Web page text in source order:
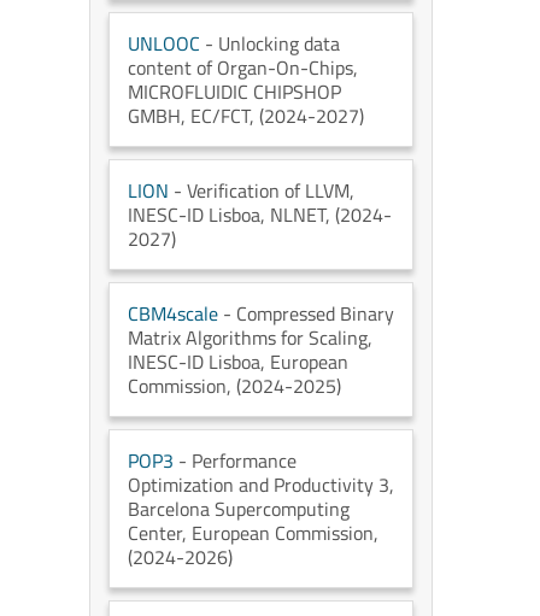
UNLOOC - Unlocking data
content of Organ-On-Chips,
MICROFLUIDIC CHIPSHOP
GMBH, EC/FCT, (2024-2027)
LION - Verification of LLVM,
INESC-ID Lisboa, NLNET, (2024-
2027)
CBM4scale - Compressed Binary
Matrix Algorithms for Scaling,
INESC-ID Lisboa, European
Commission, (2024-2025)
POP3 - Performance
Optimization and Productivity 3,
Barcelona Supercomputing
Center, European Commission,
(2024-2026)